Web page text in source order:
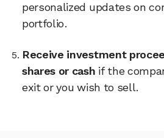
personalized updates on
portfolio.
Receive investment
shares or cash if the
exit or you wish to sell.